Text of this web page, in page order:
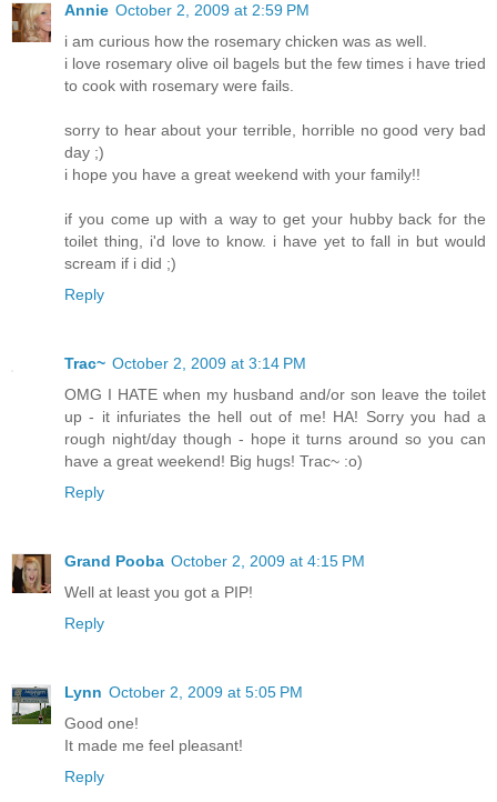
Annie October 2, 2009 at 2:59 PM
i am curious how the rosemary chicken was as well.
i love rosemary olive oil bagels but the few times i have tried
to cook with rosemary were fails.
sorry to hear about your terrible, horrible no good very bad
day ;)
i hope you have a great weekend with your family!!
if you come up with a way to get your hubby back for the
toilet thing, i'd love to know. i have yet to fall in but would
scream if i did ;)
Reply
Trac~ October 2, 2009 at 3:14 PM
OMG I HATE when my husband and/or son leave the toilet
up - it infuriates the hell out of me! HA! Sorry you had a
rough night/day though - hope it turns around so you can
have a great weekend! Big hugs! Trac~ :o)
Reply
Grand Pooba October 2, 2009 at 4:15 PM
Well at least you got a PIP!
Reply
Lynn October 2, 2009 at 5:05 PM
Good one!
It made me feel pleasant!
Reply